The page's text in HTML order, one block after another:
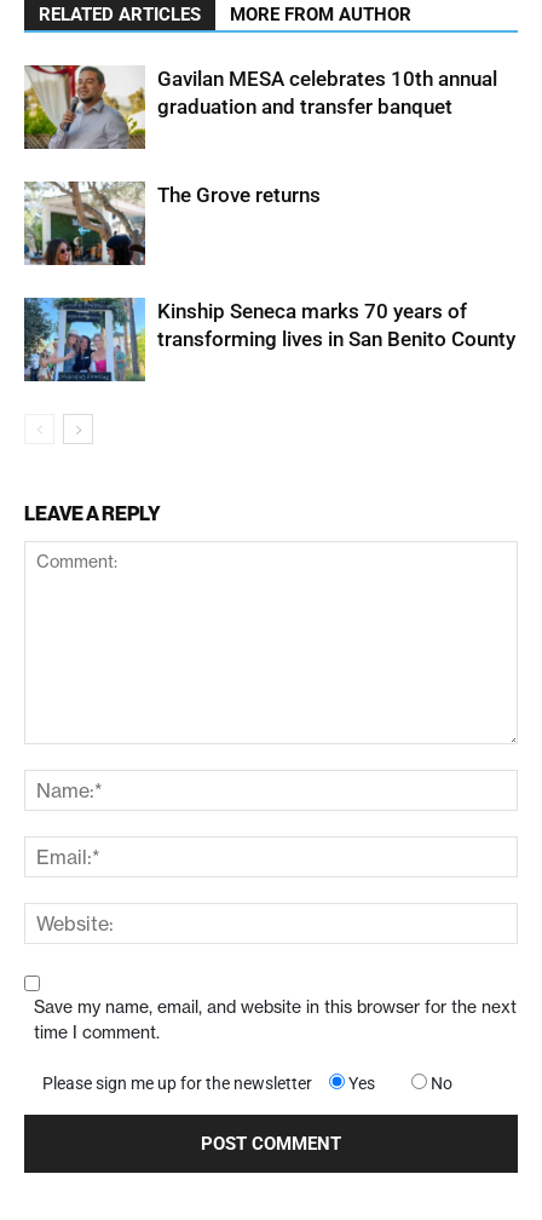
RELATED ARTICLES MORE FROM AUTHOR
Gavilan MESA celebrates 10th annual
graduation and transfer banquet
The Grove returns
Kinship Seneca marks 70 years of
transforming lives in San Benito County
LEAVE A REPLY
Save my name, email, and website in this browser for the next
time I comment.
Please sign me up for the newsletter Yes No